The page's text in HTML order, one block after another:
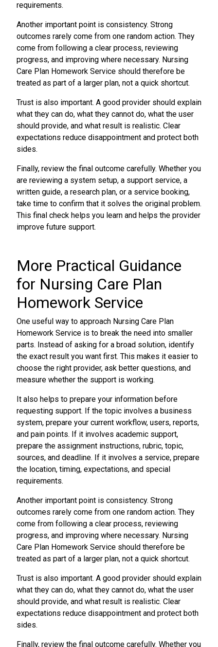
requirements.
Another important point is consistency. Strong
outcomes rarely come from one random action. They
come from following a clear process, reviewing
progress, and improving where necessary. Nursing
Care Plan Homework Service should therefore be
treated as part of a larger plan, not a quick shortcut.
Trust is also important. A good provider should explain
what they can do, what they cannot do, what the user
should provide, and what result is realistic. Clear
expectations reduce disappointment and protect both
sides.
Finally, review the final outcome carefully. Whether you
are reviewing a system setup, a support service, a
written guide, a research plan, or a service booking,
take time to confirm that it solves the original problem.
This final check helps you learn and helps the provider
improve future support.
More Practical Guidance
for Nursing Care Plan
Homework Service
One useful way to approach Nursing Care Plan
Homework Service is to break the need into smaller
parts. Instead of asking for a broad solution, identify
the exact result you want first. This makes it easier to
choose the right provider, ask better questions, and
measure whether the support is working.
It also helps to prepare your information before
requesting support. If the topic involves a business
system, prepare your current workflow, users, reports,
and pain points. If it involves academic support,
prepare the assignment instructions, rubric, topic,
sources, and deadline. If it involves a service, prepare
the location, timing, expectations, and special
requirements.
Another important point is consistency. Strong
outcomes rarely come from one random action. They
come from following a clear process, reviewing
progress, and improving where necessary. Nursing
Care Plan Homework Service should therefore be
treated as part of a larger plan, not a quick shortcut.
Trust is also important. A good provider should explain
what they can do, what they cannot do, what the user
should provide, and what result is realistic. Clear
expectations reduce disappointment and protect both
sides.
Finally, review the final outcome carefully. Whether you